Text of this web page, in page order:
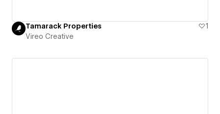
Tamarack Properties
1
Vireo Creative